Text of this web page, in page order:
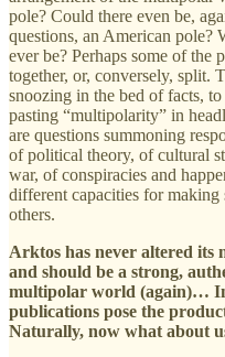
pole? Could there even be,
questions, an American pole?
ever be? Perhaps some of
together, or, conversely, split.
snoozing in the bed of facts,
pasting “multipolarity” in
are questions summoning
of political theory, of cultural
war, of conspiracies and
different capacities for
others.
Arktos has never altered its
and should be a strong,
multipolar world (again)…
publications pose the
Naturally, now what about